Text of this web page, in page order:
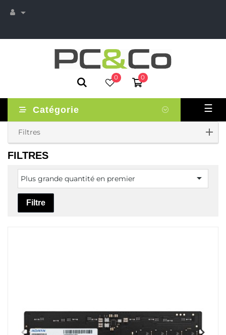

0 0
Catégorie ☰
Filtres
FILTRES
Plus grande quantité en premier 
Filtre